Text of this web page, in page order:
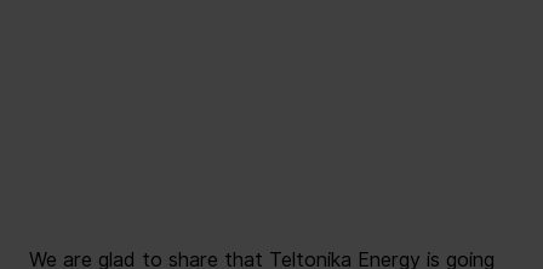
We are glad to share that Teltonika Energy is going